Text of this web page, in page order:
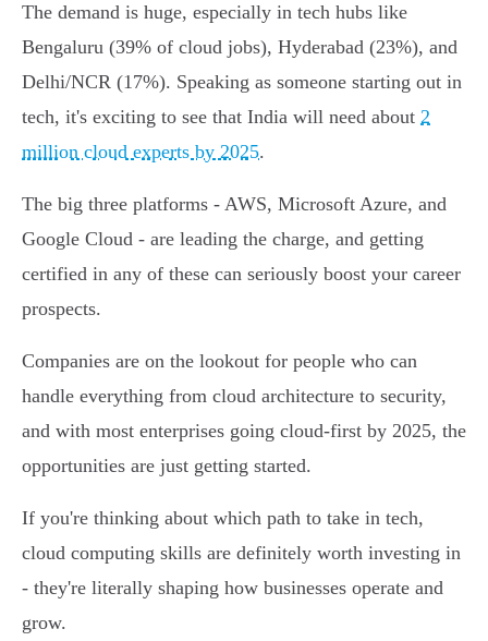
The demand is huge, especially in tech hubs like
Bengaluru (39% of cloud jobs), Hyderabad (23%), and
Delhi/NCR (17%). Speaking as someone starting out in
tech, it's exciting to see that India will need about 2
million cloud experts by 2025.
The big three platforms - AWS, Microsoft Azure, and
Google Cloud - are leading the charge, and getting
certified in any of these can seriously boost your career
prospects.
Companies are on the lookout for people who can
handle everything from cloud architecture to security,
and with most enterprises going cloud-first by 2025, the
opportunities are just getting started.
If you're thinking about which path to take in tech,
cloud computing skills are definitely worth investing in
- they're literally shaping how businesses operate and
grow.